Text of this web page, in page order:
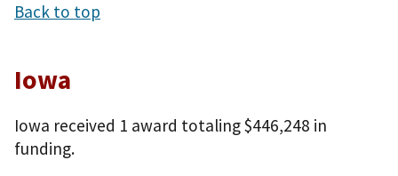
Back to top
Iowa
Iowa received 1 award totaling $446,248 in
funding.